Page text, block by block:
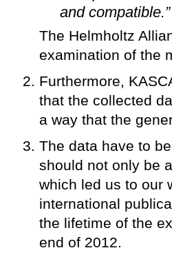
and compatible.”
The Helmholtz
examination of the
Furthermore,
that the collected
a way that the
The data have to
should not only be
which led us to our
international
the lifetime of the
end of 2012.